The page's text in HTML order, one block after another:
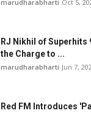
marudharabharti Oct 5,
RJ Nikhil of Superhits
the Charge to ...
marudharabharti Jun 7,
Red FM Introduces